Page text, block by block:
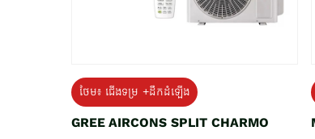
ថែម៖ ជើងទម្រ +ដឹកដំឡើង
GREE AIRCONS SPLIT CHARMO